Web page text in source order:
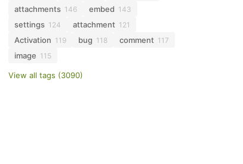
attachments 146 embed 143
settings 124 attachment 121
Activation 119 bug 118 comment 117
image 115
View all tags (3090)